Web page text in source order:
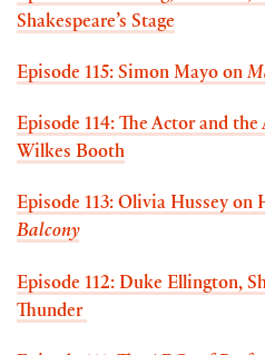
Shakespeare’s Stage
Episode 115: Simon Mayo on
Episode 114: The Actor and
Wilkes Booth
Episode 113: Olivia Hussey on
Balcony
Episode 112: Duke Ellington,
Thunder